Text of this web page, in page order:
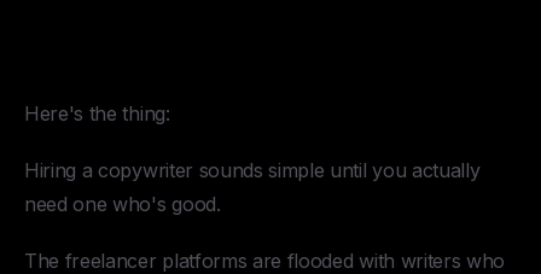
Here's the thing:
Hiring a copywriter sounds simple until you actually
need one who's good.
The freelancer platforms are flooded with writers who